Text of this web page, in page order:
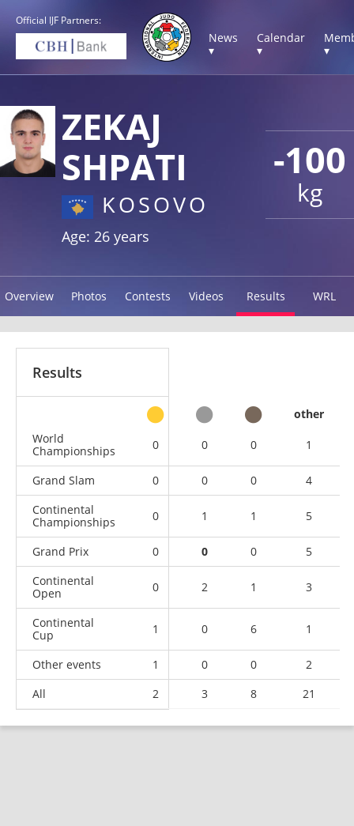
Official IJF Partners:
News
▾
Calendar
▾
▾
-100
kg
ZEKAJ
SHPATI
KOSOVO
Age: 26 years
Overview Photos Contests Videos Results WRL
Results
other
World
Championships
0 0 0 1
Grand Slam 0 0 0
4
Continental
Championships
0 1 1 5
Grand Prix 0 0 0
5
Continental
Open
0 2 1 3
Continental
Cup
1 0 6 1
Other events 1 0 0
2
All
2 3 8 21